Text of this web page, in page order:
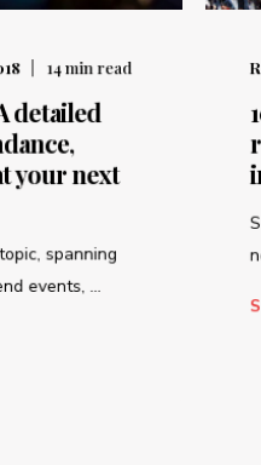
14min read
detailed
your next
spanning
events, ...